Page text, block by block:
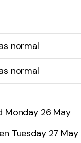
normal
normal
Monday 26 May
Tuesday 27 May